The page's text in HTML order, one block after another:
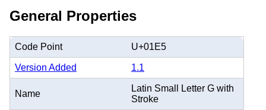
General Properties
Code Point U+01E5
Version Added 1.1
Name
Latin Small Letter G with
Stroke